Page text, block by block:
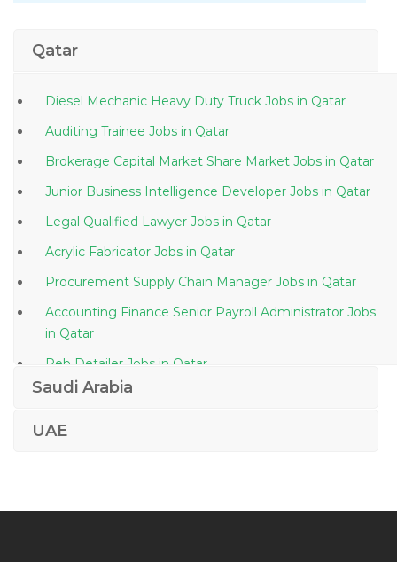
Qatar
Diesel Mechanic Heavy Duty Truck Jobs in Qatar
Auditing Trainee Jobs in Qatar
Brokerage Capital Market Share Market Jobs in Qatar
Junior Business Intelligence Developer Jobs in Qatar
Legal Qualified Lawyer Jobs in Qatar
Acrylic Fabricator Jobs in Qatar
Procurement Supply Chain Manager Jobs in Qatar
Accounting Finance Senior Payroll Administrator Jobs
in Qatar
Peb Detailer Jobs in Qatar
Computer Operator Systems Administrator Jobs in
Saudi Arabia
UAE